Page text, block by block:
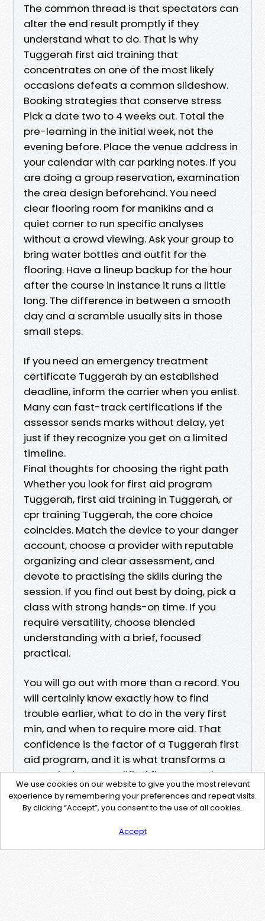
The common thread is that spectators can
alter the end result promptly if they
understand what to do. That is why
Tuggerah first aid training that
concentrates on one of the most likely
occasions defeats a common slideshow.
Booking strategies that conserve stress
Pick a date two to 4 weeks out. Total the
pre-learning in the initial week, not the
evening before. Place the venue address in
your calendar with car parking notes. If you
are doing a group reservation, examination
the area design beforehand. You need
clear flooring room for manikins and a
quiet corner to run specific analyses
without a crowd viewing. Ask your group to
bring water bottles and outfit for the
flooring. Have a lineup backup for the hour
after the course in instance it runs a little
long. The difference in between a smooth
day and a scramble usually sits in those
small steps.
If you need an emergency treatment
certificate Tuggerah by an established
deadline, inform the carrier when you enlist.
Many can fast-track certifications if the
assessor sends marks without delay, yet
just if they recognize you get on a limited
timeline.
Final thoughts for choosing the right path
Whether you look for first aid program
Tuggerah, first aid training in Tuggerah, or
cpr training Tuggerah, the core choice
coincides. Match the device to your danger
account, choose a provider with reputable
organizing and clear assessment, and
devote to practising the skills during the
session. If you find out best by doing, pick a
class with strong hands-on time. If you
require versatility, choose blended
understanding with a brief, focused
practical.
You will go out with more than a record. You
will certainly know exactly how to find
trouble earlier, what to do in the very first
min, and when to require more aid. That
confidence is the factor of a Tuggerah first
aid program, and it is what transforms a
passerby into a qualified first responder
when it counts.
We use cookies on our website to give you the most relevant
experience by remembering your preferences and repeat visits.
By clicking “Accept”, you consent to the use of all cookies.
Accept